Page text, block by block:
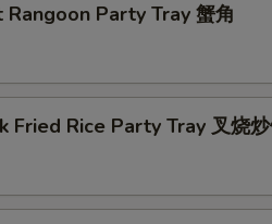
Rangoon Party Tray 蟹角
Fried Rice Party Tray 叉烧